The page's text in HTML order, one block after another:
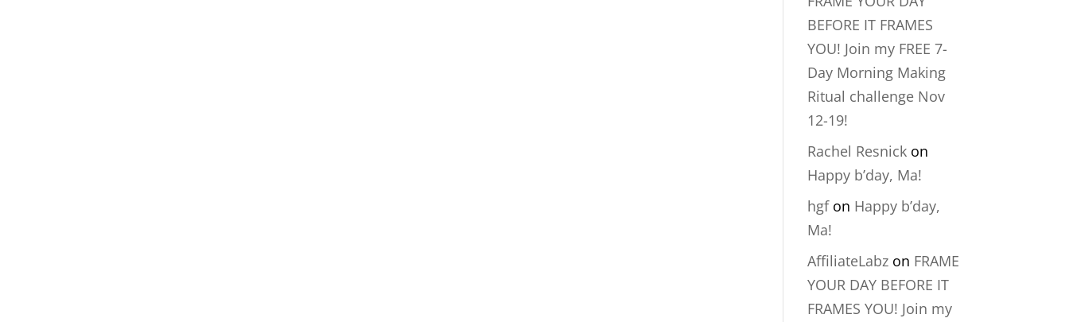
BEFORE IT FRAMES
YOU! Join my FREE 7-
Day Morning Making
Ritual challenge Nov
12-19!
Rachel Resnick on
Happy b’day, Ma!
hgfon Happy b’day,
Ma!
AffiliateLabz on FRAME
YOUR DAY BEFORE IT
FRAMES YOU! Join my